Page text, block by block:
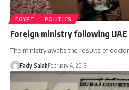
EGYPT POLITICS
Foreign ministry following
The ministry awaits the results of
Fady SalahFebruary 4, 2013